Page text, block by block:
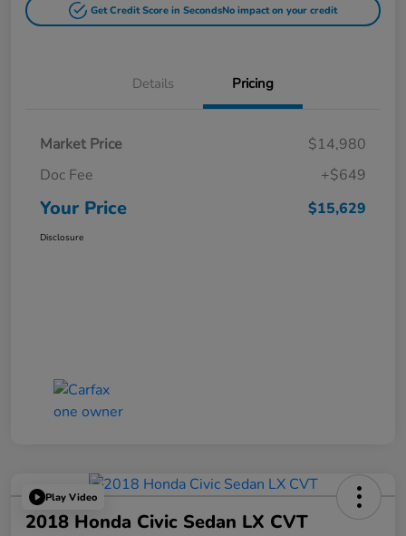
Get Credit Score in SecondsNo impact on your credit
Details Pricing
Market Price
$14,980
Doc Fee
+$649
Your Price $15,629
Disclosure
Play Video
2018 Honda Civic Sedan LX CVT